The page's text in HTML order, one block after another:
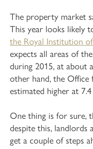
The property market
This year looks likely
the Royal Institution
expects all areas of
during 2015, at about
other hand, the Office
estimated higher at
One thing is for sure,
despite this, landlords
get a couple of steps